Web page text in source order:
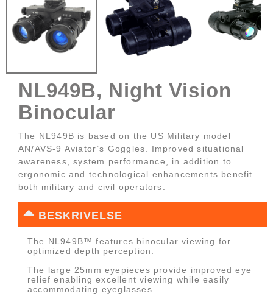
NL949B, Night Vision
Binocular
The NL949B is based on the US Military model
AN/AVS-9 Aviator’s Goggles. Improved situational
awareness, system performance, in addition to
ergonomic and technological enhancements benefit
both military and civil operators.
BESKRIVELSE
The NL949B™ features binocular viewing for
optimized depth perception.
The large 25mm eyepieces provide improved eye
relief enabling excellent viewing while easily
accommodating eyeglasses.